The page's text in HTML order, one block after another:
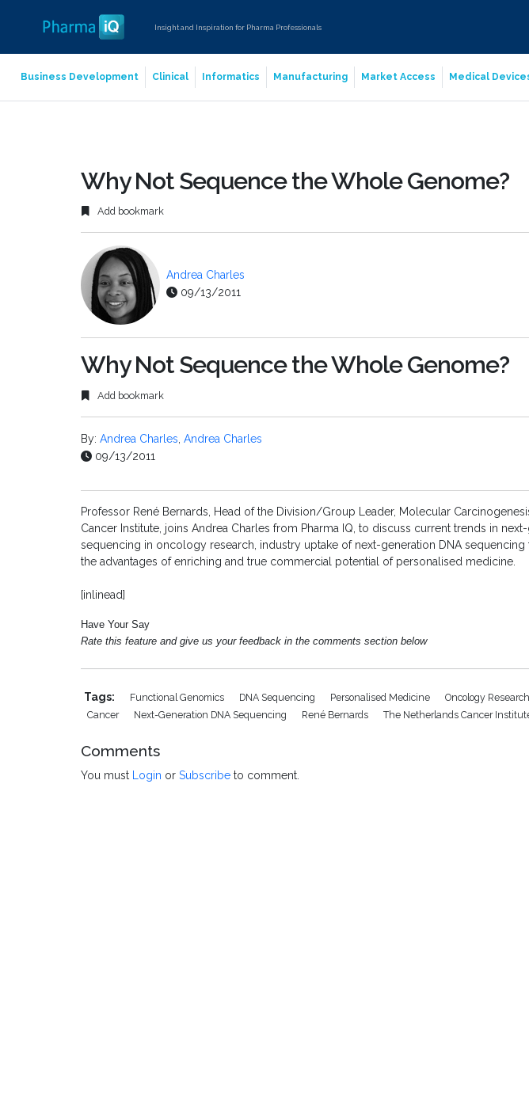
Insight and Inspiration for Pharma Professionals
Business Development Clinical Informatics Manufacturing Market Access Medical
Why Not Sequence the Whole Genome?
Add bookmark
Andrea Charles
09/13/2011
Why Not Sequence the Whole Genome?
Add bookmark
By: Andrea Charles Andrea Charles
09/13/2011
Professor René Bernards Head of the Division/Group Leader, Molecular
Cancer Institute, joins Andrea Charles from Pharma IQ, to discuss current trends in
sequencing in oncology research, industry uptake of next-generation DNA sequencing
the advantages of enriching and true commercial potential of personalised medicine.
[inlinead]
Have Your Say
Rate this feature and give us your feedback in the comments section below
Tags: Functional Genomics DNA Sequencing Personalised Medicine Oncology Research
Cancer
Next-Generation DNA Sequencing René Bernards The Netherlands Cancer
Comments
You must Login or Subscribe to comment.